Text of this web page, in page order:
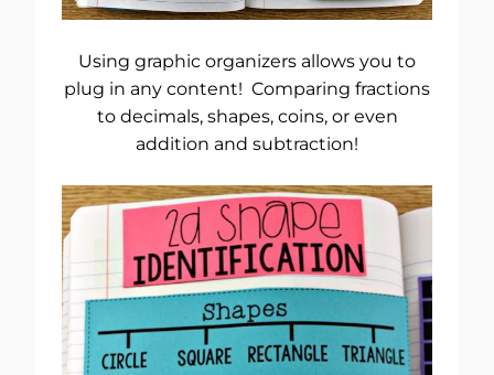
Using graphic organizers allows you to
plug in any content! Comparing fractions
to decimals, shapes, coins, or even
addition and subtraction!